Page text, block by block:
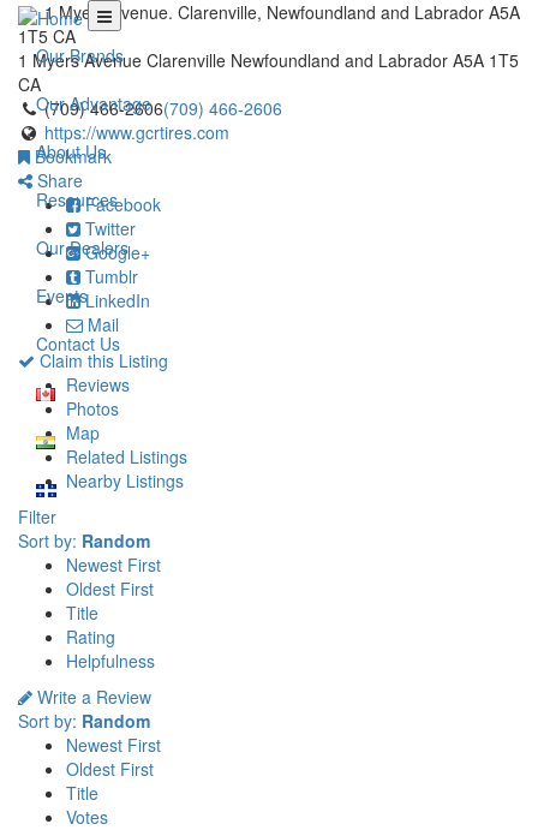
Our Brands
Our Advantage
About Us
Resources
Our Dealers
Events
Contact Us
1 Myers Avenue. Clarenville, Newfoundland and Labrador A5A
1T5 CA
1 Myers Avenue Clarenville Newfoundland and Labrador A5A 1T5
CA
(709) 466-2606(709) 466-2606
https://www.gcrtires.com
Bookmark
Share
Facebook
Twitter
Google+
Tumblr
LinkedIn
Mail
Claim this Listing
Reviews
Photos
Map
Related Listings
Nearby Listings
Filter
Sort by: Random
Newest First
Oldest First
Title
Rating
Helpfulness
Write a Review
Sort by: Random
Newest First
Oldest First
Title
Votes